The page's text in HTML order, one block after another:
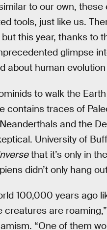
to our own, these
tools, just like us.
this year, thanks to
glimpse
about human
to walk the
contains traces of
and the
University of
that it’s only in
didn’t only hang
100,000 years ago
are
“One of them